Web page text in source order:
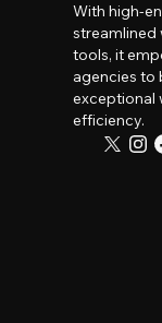
With high-
streamlined
tools, it
agencies to
exceptional
efficiency.